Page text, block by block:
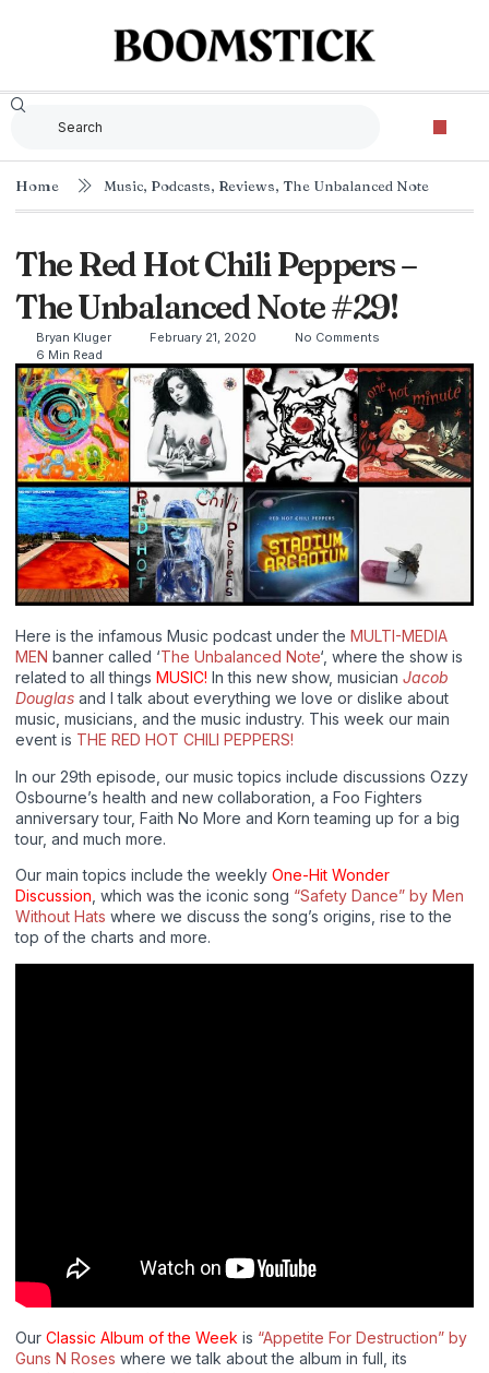
Home Music, Podcasts, Reviews, The Unbalanced Note
The Red Hot Chili Peppers –
The Unbalanced Note #29!
Bryan Kluger February 21, 2020
No Comments
6 Min Read
Here is the infamous Music podcast under the MULTI-MEDIA
MEN banner called ‘The Unbalanced Note‘, where the show is
related to all things MUSIC! In this new show, musician Jacob
Douglas and I talk about everything we love or dislike about
music, musicians, and the music industry. This week our main
event is THE RED HOT CHILI PEPPERS!
In our 29th episode, our music topics include discussions Ozzy
Osbourne’s health and new collaboration, a Foo Fighters
anniversary tour, Faith No More and Korn teaming up for a big
tour, and much more.
Our main topics include the weekly One-Hit Wonder
Discussion , which was the iconic song “Safety Dance” by Men
Without Hats where we discuss the song’s origins, rise to the
top of the charts and more.
Our Classic Album of the Week is “Appetite For Destruction” by
Guns N Roses where we talk about the album in full, its